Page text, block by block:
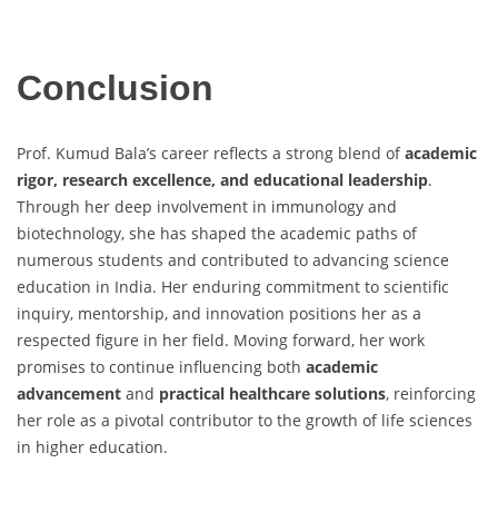
Conclusion
Prof. Kumud Bala’s career reflects a strong blend ofacademic
rigor, research excellence, and educational leadership.
Through her deep involvement in immunology and
biotechnology, she has shaped the academic paths of
numerous students and contributed to advancing science
education in India. Her enduring commitment to scientific
inquiry, mentorship, and innovation positions her as a
respected figure in her field. Moving forward, her work
promises to continue influencing both academic
advancement and practical healthcare solutions, reinforcing
her role as a pivotal contributor to the growth of life sciences
in higher education.